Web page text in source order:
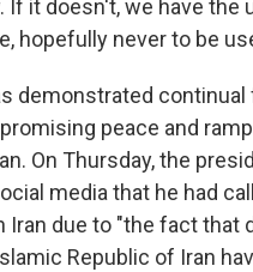
If it doesn't, we have the
hopefully never to be
demonstrated continual
peace and
On Thursday, the
media that he had
Iran due to "the fact that
Republic of Iran